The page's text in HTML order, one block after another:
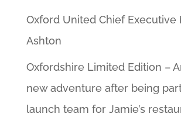
Oxford United Chief Executive
Ashton
Oxfordshire Limited Edition –
new adventure after being
launch team for Jamie’s